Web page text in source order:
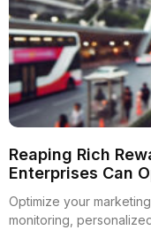
Reaping Rich
Enterprises Can
Optimize your
monitoring,